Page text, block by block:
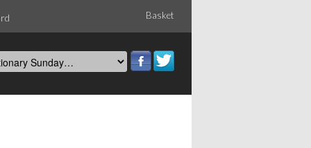
Basket